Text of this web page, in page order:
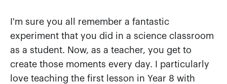
I'm sure you all remember a fantastic
experiment that you did in a science classroom
as a student. Now, as a teacher, you get to
create those moments every day. I particularly
love teaching the first lesson in Year 8 with